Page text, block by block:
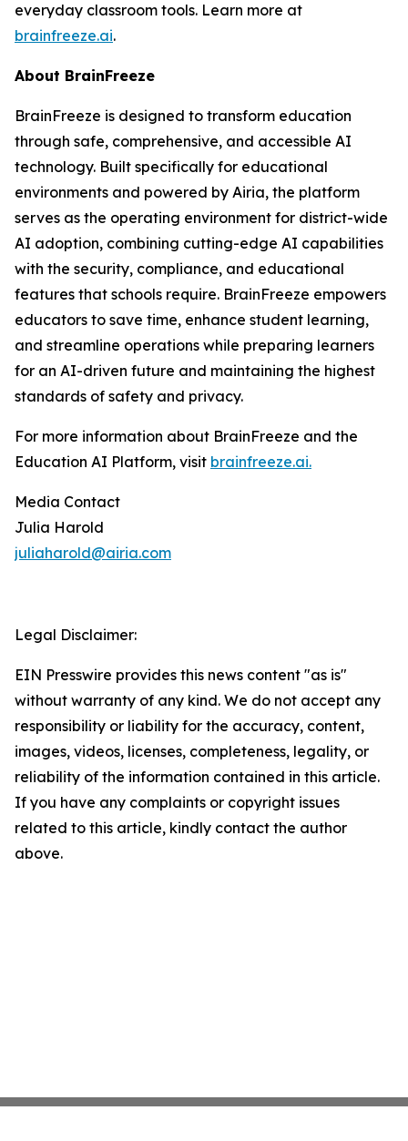
everyday classroom tools. Learn more at
brainfreeze.ai.
About BrainFreeze
BrainFreeze is designed to transform education
through safe, comprehensive, and accessible AI
technology. Built specifically for educational
environments and powered by Airia, the platform
serves as the operating environment for district-wide
AI adoption, combining cutting-edge AI capabilities
with the security, compliance, and educational
features that schools require. BrainFreeze empowers
educators to save time, enhance student learning,
and streamline operations while preparing learners
for an AI-driven future and maintaining the highest
standards of safety and privacy.
For more information about BrainFreeze and the
Education AI Platform, visit brainfreeze.ai.
Media Contact
Julia Harold
juliaharold@airia.com
Legal Disclaimer:
EIN Presswire provides this news content "as is"
without warranty of any kind. We do not accept any
responsibility or liability for the accuracy, content,
images, videos, licenses, completeness, legality, or
reliability of the information contained in this article.
If you have any complaints or copyright issues
related to this article, kindly contact the author
above.